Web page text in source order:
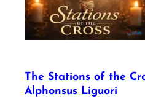
The Stations of the
Alphonsus Liguori